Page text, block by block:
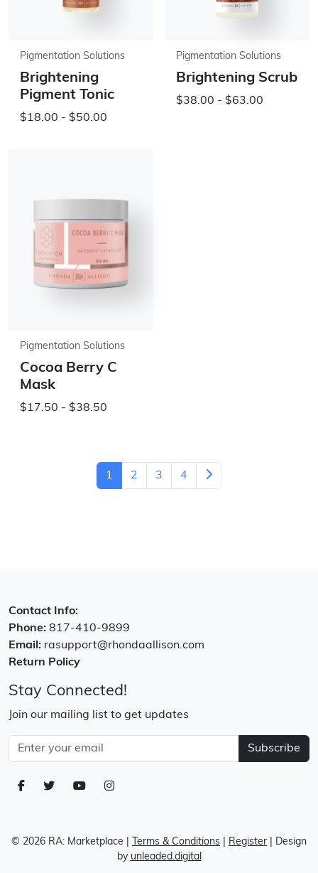
Pigmentation Solutions
Brightening
Pigment Tonic
$18.00 - $50.00
Pigmentation Solutions
Brightening Scrub
$38.00 - $63.00
Pigmentation Solutions
Cocoa Berry C
Mask
$17.50 - $38.50
1 2 3 4
Contact Info:
Phone: 817-410-9899
Email: rasupport@rhondaallison.com
Return Policy
Stay Connected!
Join our mailing list to get updates
Subscribe
© 2026 RA: Marketplace Terms & Conditions Register | Design
by unleaded.digital